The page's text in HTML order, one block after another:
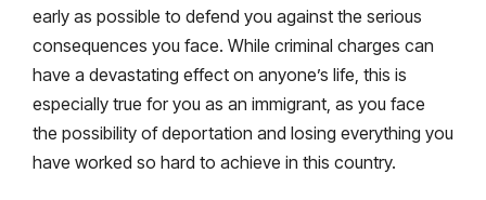
early as possible to defend you against the serious
consequences you face. While criminal charges can
have a devastating effect on anyone’s life, this is
especially true for you as an immigrant, as you face
the possibility of deportation and losing everything you
have worked so hard to achieve in this country.